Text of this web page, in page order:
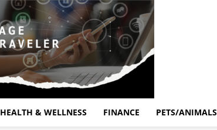
HEALTH & WELLNESS FINANCE PETS/ANIMALS